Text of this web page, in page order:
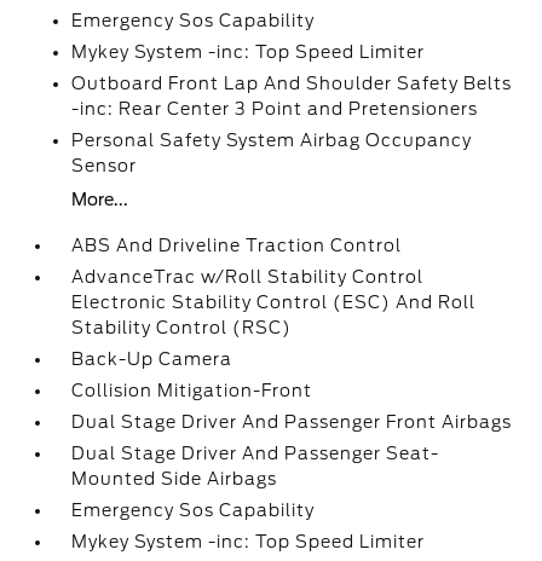
Emergency Sos Capability
Mykey System -inc: Top Speed Limiter
Outboard Front Lap And Shoulder Safety Belts
-inc: Rear Center 3 Point and Pretensioners
Personal Safety System Airbag Occupancy
Sensor
More...
ABS And Driveline Traction Control
AdvanceTrac w/Roll Stability Control
Electronic Stability Control (ESC) And Roll
Stability Control (RSC)
Back-Up Camera
Collision Mitigation-Front
Dual Stage Driver And Passenger Front Airbags
Dual Stage Driver And Passenger Seat-
Mounted Side Airbags
Emergency Sos Capability
Mykey System -inc: Top Speed Limiter